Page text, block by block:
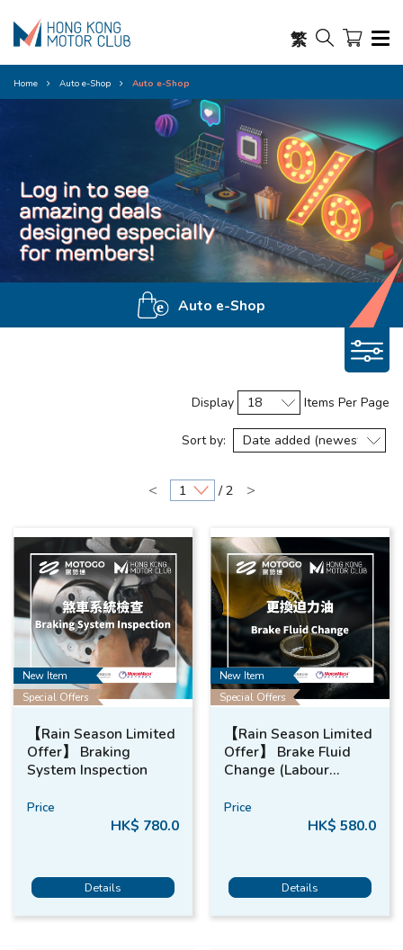
繁
Home Auto e-Shop Auto e-Shop
Auto e-Shop
Display Items Per Page
Sort by:
< / 2 >
New Item
Special Offers
【Rain Season Limited
Offer】 Braking
System Inspection
Price
HK$ 780.0
Details
New Item
Special Offers
【Rain Season Limited
Offer】 Brake Fluid
Change (Labour
Price
HK$ 580.0
Details